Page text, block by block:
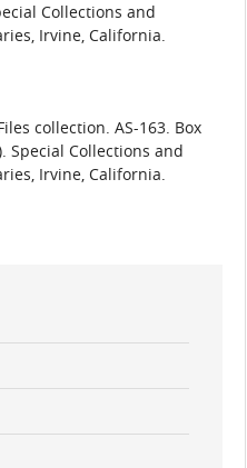
Collections and
Irvine, California.
collection. AS-163. Box
Special Collections and
Irvine, California.